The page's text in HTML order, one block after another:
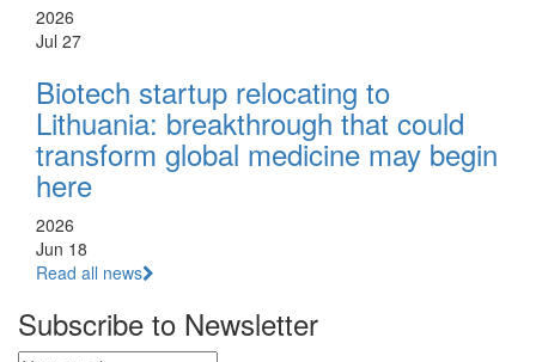
2026
Jul 27
Biotech startup relocating to
Lithuania: breakthrough that could
transform global medicine may begin
here
2026
Jun 18
Read all news
Subscribe to Newsletter